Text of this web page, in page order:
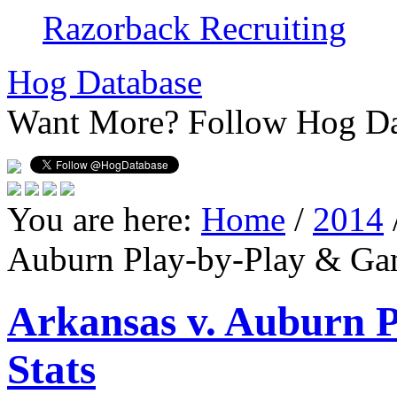
Razorback Recruiting
Hog Database
Want More? Follow Hog
You are here: Home / 2014
Auburn Play-by-Play &
Arkansas v. Auburn
Stats